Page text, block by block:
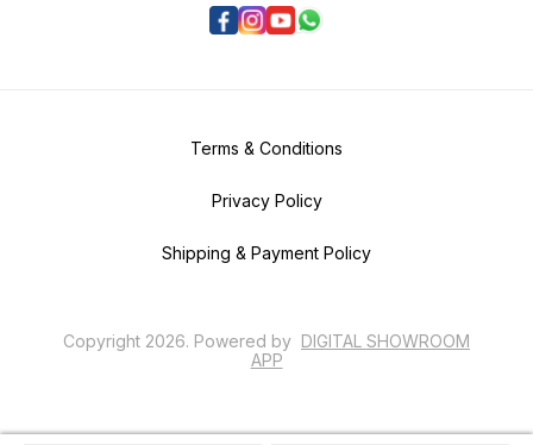
Terms & Conditions
Privacy Policy
Shipping & Payment Policy
Copyright 2026. Powered by DIGITAL SHOWROOM
APP